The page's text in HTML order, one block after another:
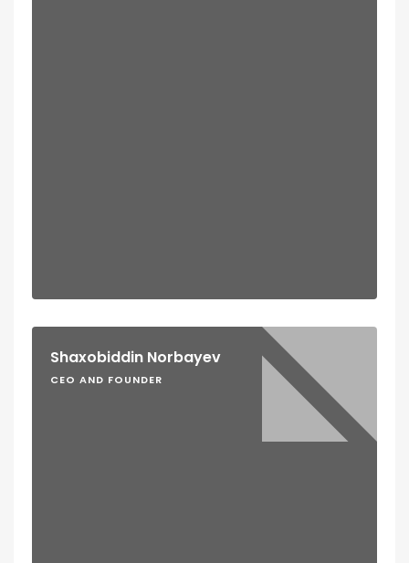
Shaxobiddin Norbayev
CEO AND FOUNDER